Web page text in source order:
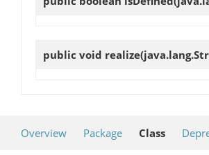
public void realize
Overview Package Class